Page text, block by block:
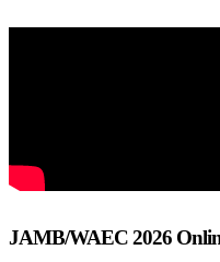
JAMB/WAEC 2026